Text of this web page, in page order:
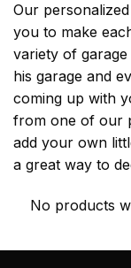
Our
you to make
variety of
his garage and
coming up with
from one of our
add your own
a great way to
No products